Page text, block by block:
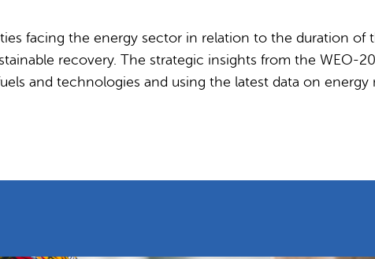
facing the energy sector in relation to the duration
recovery. The strategic insights from the WEO-
and technologies and using the latest data on energy